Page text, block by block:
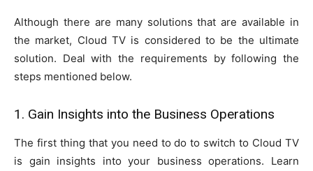
Although there are many solutions that are available in
the market, Cloud TV is considered to be the ultimate
solution. Deal with the requirements by following the
steps mentioned below.
1. Gain Insights into the Business Operations
The first thing that you need to do to switch to Cloud TV
is gain insights into your business operations. Learn